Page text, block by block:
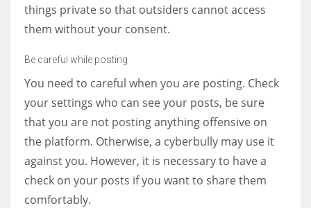
things private so that outsiders cannot access
them without your consent.
Be careful while posting
You need to careful when you are posting. Check
your settings who can see your posts, be sure
that you are not posting anything offensive on
the platform. Otherwise, a cyberbully may use it
against you. However, it is necessary to have a
check on your posts if you want to share them
comfortably.